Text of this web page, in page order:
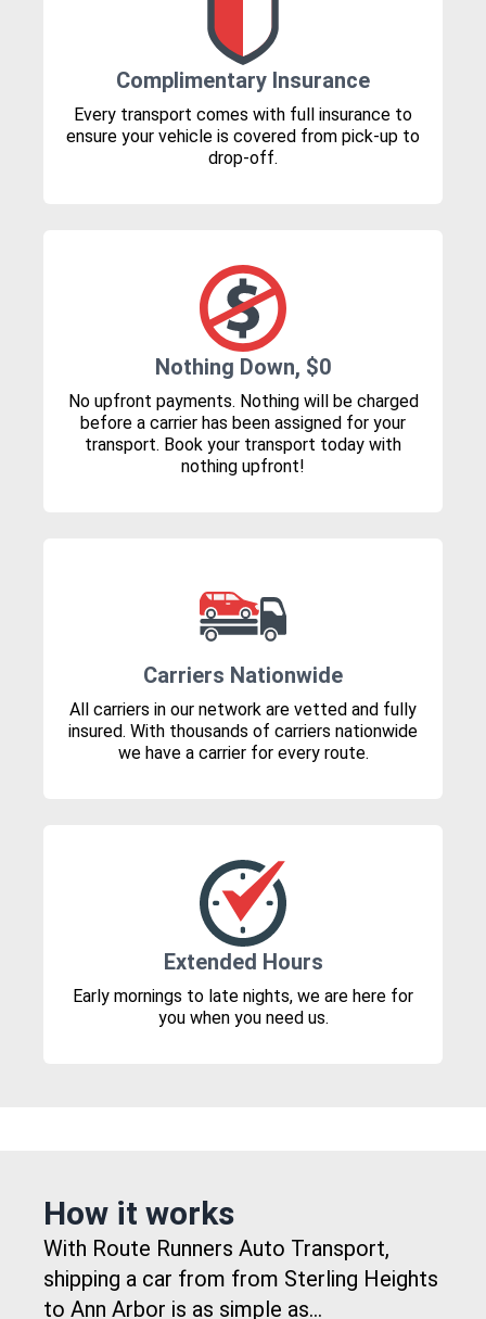
Complimentary Insurance
Every transport comes with full insurance to
ensure your vehicle is covered from pick-up to
drop-off.
Nothing Down, $0
No upfront payments. Nothing will be charged
before a carrier has been assigned for your
transport. Book your transport today with
nothing upfront!
Carriers Nationwide
All carriers in our network are vetted and fully
insured. With thousands of carriers nationwide
we have a carrier for every route.
Extended Hours
Early mornings to late nights, we are here for
you when you need us.
How it works
With Route Runners Auto Transport,
shipping a car from from Sterling Heights
to Ann Arbor is as simple as...